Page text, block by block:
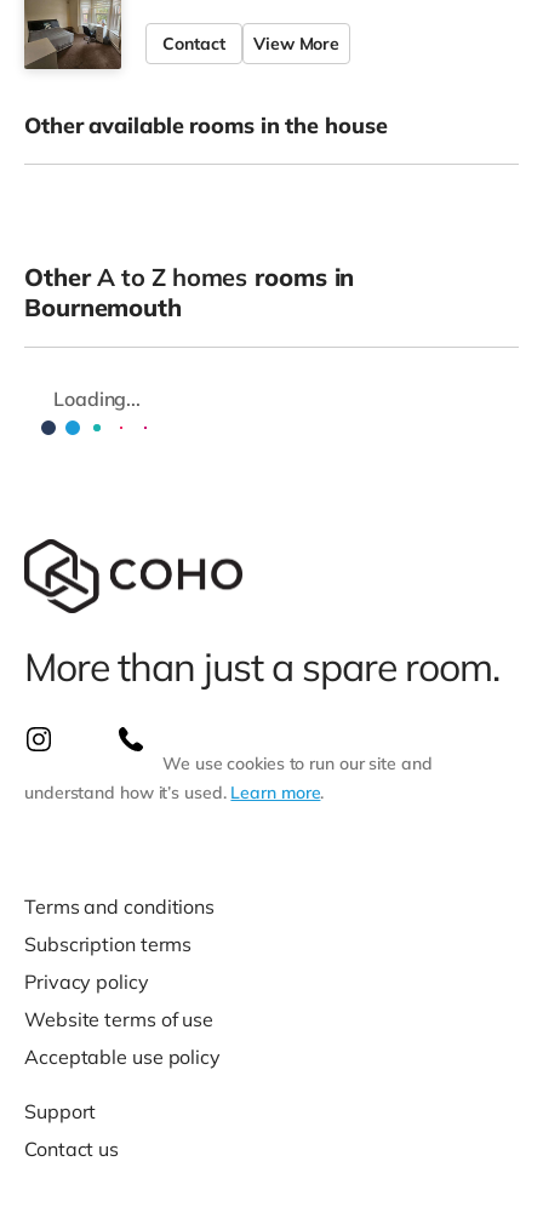
Contact View More
Other available rooms in the house
OtherA to Z homes rooms in
Bournemouth
Loading...
More than just a spare room.
We use cookies to run our site and
understand how it’s used. Learn more.
Terms and conditions
Subscription terms
Privacy policy
Website terms of use
Acceptable use policy
Support
Contact us